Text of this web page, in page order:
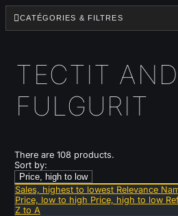
CATÉGORIES & FILTRES
TECTIT AND
FULGURIT
There are 108 products.
Sort by:
Price, high to low
Sales, highest to lowest Relevance
Price, low to high Price, high to low
Z to A